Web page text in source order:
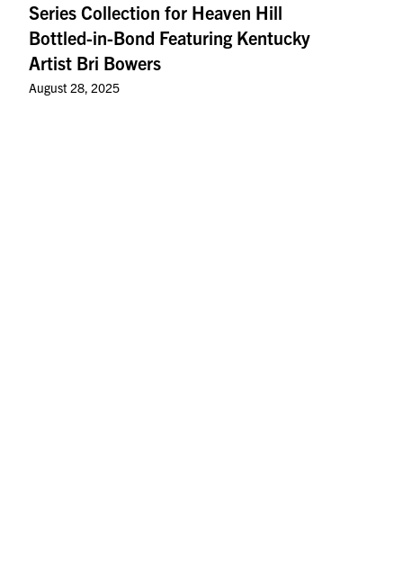
Series Collection for Heaven Hill
Bottled-in-Bond Featuring Kentucky
Artist Bri Bowers
August 28, 2025